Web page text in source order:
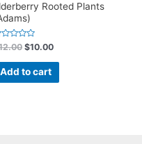
Rooted Plants
$10.00
Add to cart